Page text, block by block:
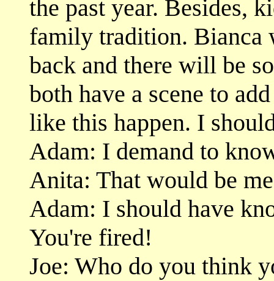
the past year. Besides,
family tradition. Bianca
back and there will be
both have a scene to
like this happen. I
Adam: I demand to
Anita: That would be
Adam: I should have
You're fired!
Joe: Who do you think